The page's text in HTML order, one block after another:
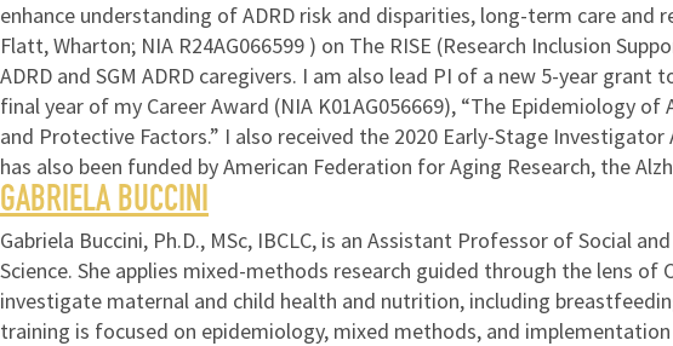
enhance understanding of ADRD risk and disparities, long-term care
Flatt, Wharton; NIA R24AG066599 ) on The RISE (Research Inclusion
ADRD and SGM ADRD caregivers. I am also lead PI of a new 5-year
final year of my Career Award (NIA K01AG056669), “The Epidemiology
and Protective Factors.” I also received the 2020 Early-Stage
has also been funded by American Federation for Aging Research, the
GABRIELA BUCCINI
Gabriela Buccini, Ph.D., MSc, IBCLC, is an Assistant Professor of Social
Science. She applies mixed-methods research guided through the lens
investigate maternal and child health and nutrition, including
training is focused on epidemiology, mixed methods, and